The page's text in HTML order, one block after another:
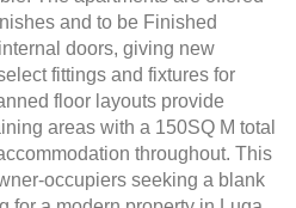
and to be Finished
doors, giving new
fittings and fixtures for
floor layouts provide
areas with a 150SQ M total
throughout. This
occupiers seeking a blank